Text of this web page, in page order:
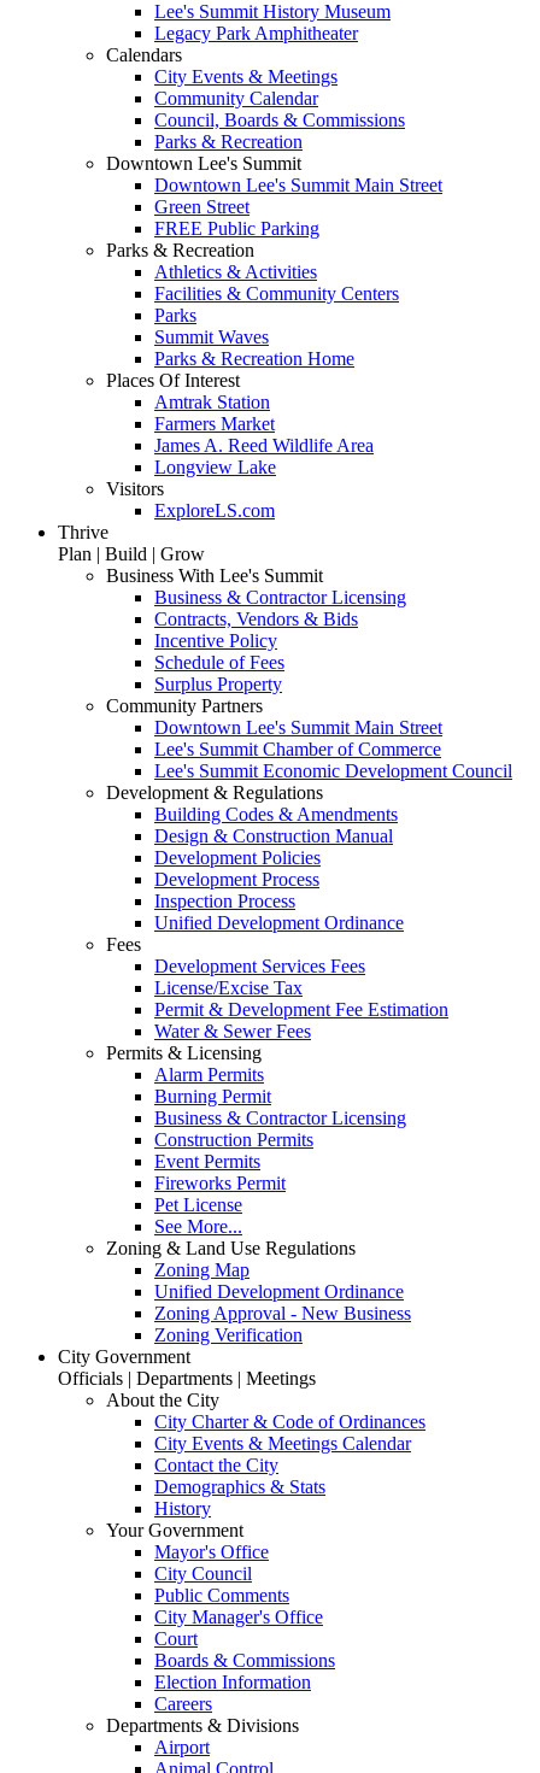
Lee's Summit History Museum
Legacy Park Amphitheater
Calendars
City Events & Meetings
Community Calendar
Council, Boards & Commissions
Parks & Recreation
Downtown Lee's Summit
Downtown Lee's Summit Main Street
Green Street
FREE Public Parking
Parks & Recreation
Athletics & Activities
Facilities & Community Centers
Parks
Summit Waves
Parks & Recreation Home
Places Of Interest
Amtrak Station
Farmers Market
James A. Reed Wildlife Area
Longview Lake
Visitors
ExploreLS.com
Thrive
Plan | Build | Grow
Business With Lee's Summit
Business & Contractor Licensing
Contracts, Vendors & Bids
Incentive Policy
Schedule of Fees
Surplus Property
Community Partners
Downtown Lee's Summit Main Street
Lee's Summit Chamber of Commerce
Lee's Summit Economic Development Council
Development & Regulations
Building Codes & Amendments
Design & Construction Manual
Development Policies
Development Process
Inspection Process
Unified Development Ordinance
Fees
Development Services Fees
License/Excise Tax
Permit & Development Fee Estimation
Water & Sewer Fees
Permits & Licensing
Alarm Permits
Burning Permit
Business & Contractor Licensing
Construction Permits
Event Permits
Fireworks Permit
Pet License
See More...
Zoning & Land Use Regulations
Zoning Map
Unified Development Ordinance
Zoning Approval - New Business
Zoning Verification
City Government
Officials | Departments | Meetings
About the City
City Charter & Code of Ordinances
City Events & Meetings Calendar
Contact the City
Demographics & Stats
History
Your Government
Mayor's Office
City Council
Public Comments
City Manager's Office
Court
Boards & Commissions
Election Information
Careers
Departments & Divisions
Airport
Animal Control